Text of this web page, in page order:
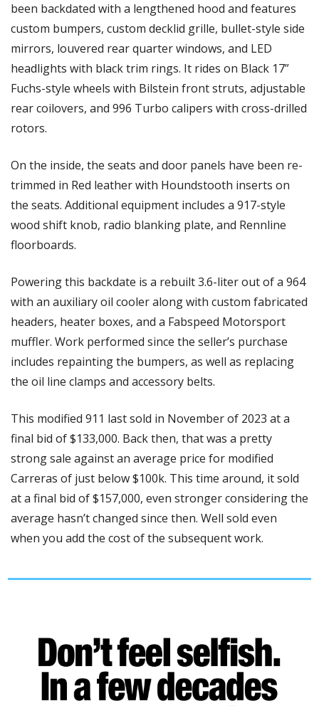
been backdated with a lengthened hood and features
custom bumpers, custom decklid grille, bullet-style side
mirrors, louvered rear quarter windows, and LED
headlights with black trim rings. It rides on Black 17”
Fuchs-style wheels with Bilstein front struts, adjustable
rear coilovers, and 996 Turbo calipers with cross-drilled
rotors.
On the inside, the seats and door panels have been re-
trimmed in Red leather with Houndstooth inserts on
the seats. Additional equipment includes a 917-style
wood shift knob, radio blanking plate, and Rennline
floorboards.
Powering this backdate is a rebuilt 3.6-liter out of a 964
with an auxiliary oil cooler along with custom fabricated
headers, heater boxes, and a Fabspeed Motorsport
muffler. Work performed since the seller’s purchase
includes repainting the bumpers, as well as replacing
the oil line clamps and accessory belts.
This modified 911 last sold in November of 2023 at a
final bid of $133,000. Back then, that was a pretty
strong sale against an average price for modified
Carreras of just below $100k. This time around, it sold
at a final bid of $157,000, even stronger considering the
average hasn’t changed since then. Well sold even
when you add the cost of the subsequent work.